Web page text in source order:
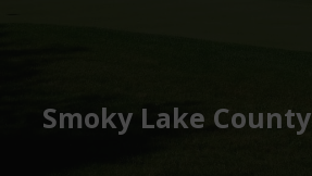
Smoky Lake County